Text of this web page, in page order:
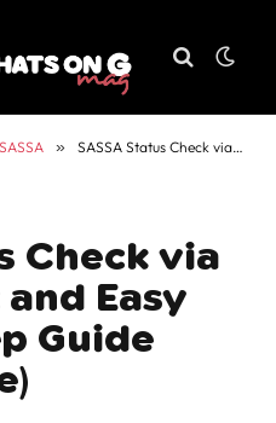
SASSA » SASSA Status Check via USSD: Quick and Easy Step-by-Step Guide (2025 Update)
Check via
and Easy
Guide